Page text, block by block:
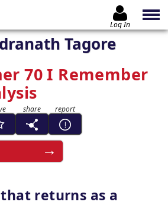
Log In
Tagore
70 I Remember
returns as a